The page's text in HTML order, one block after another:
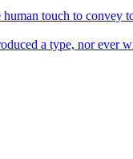
touch to convey
a type, nor